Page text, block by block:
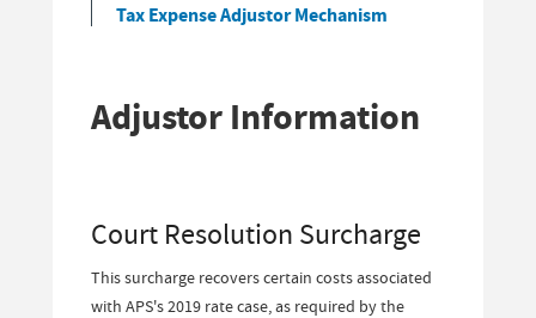
Tax Expense Adjustor Mechanism
Adjustor Information
Court Resolution Surcharge
This surcharge recovers certain costs associated
with APS's 2019 rate case, as required by the